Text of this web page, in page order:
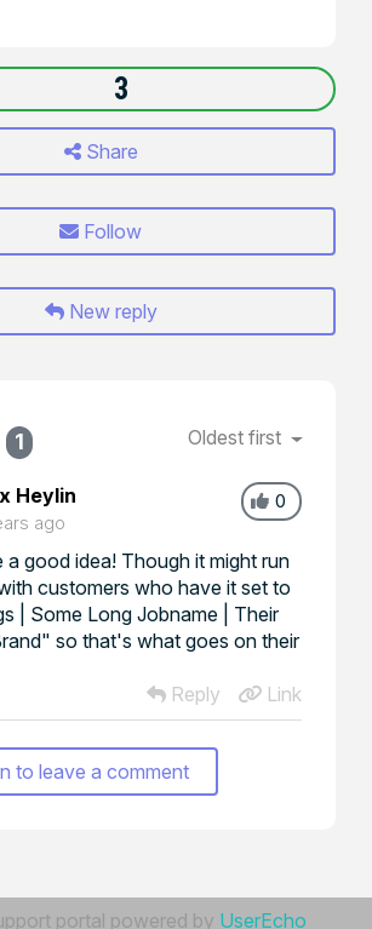
3
Share
Follow
New reply
1 Oldest first
0
Heylin
ago
a good idea! Though it might run
customers who have it set to
| Some Long Jobname | Their
so that's what goes on their
Reply
Link
to leave a comment
portal powered by UserEcho